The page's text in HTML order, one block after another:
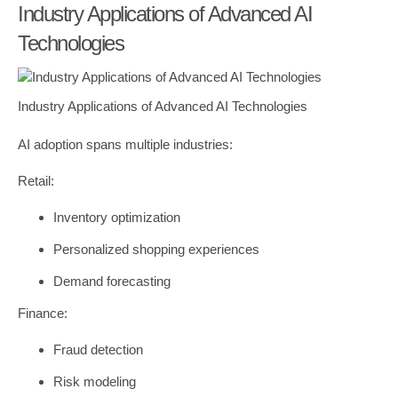
Industry Applications of Advanced AI
Technologies
Industry Applications of Advanced AI Technologies
AI adoption spans multiple industries:
Retail:
Inventory optimization
Personalized shopping experiences
Demand forecasting
Finance:
Fraud detection
Risk modeling